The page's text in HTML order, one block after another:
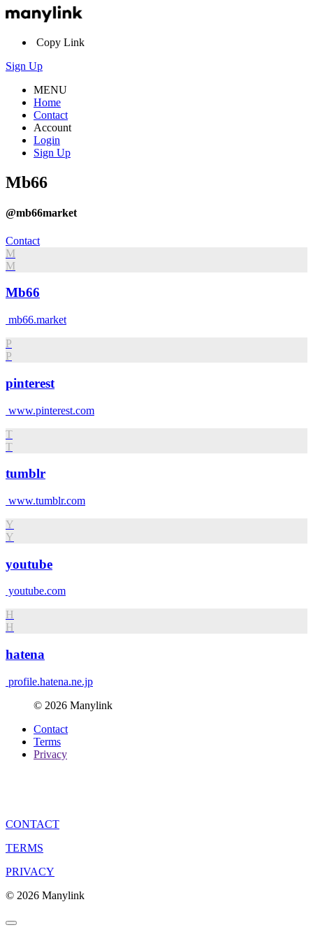
Copy Link
Sign Up
MENU
Home
Contact
Account
Login
Sign Up
Mb66
@mb66market
Contact
M
M
Mb66
mb66.market
P
P
pinterest
www.pinterest.com
T
T
tumblr
www.tumblr.com
Y
Y
youtube
youtube.com
H
H
hatena
profile.hatena.ne.jp
© 2026 Manylink
Contact
Terms
Privacy
CONTACT
TERMS
PRIVACY
© 2026 Manylink